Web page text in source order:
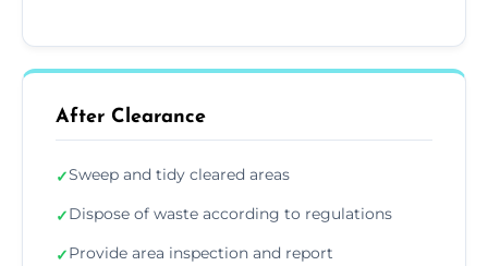
After Clearance
✓Sweep and tidy cleared areas
✓Dispose of waste according to regulations
✓Provide area inspection and report